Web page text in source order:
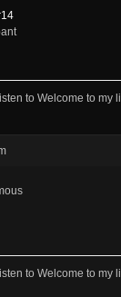
to Welcome to my
to Welcome to my